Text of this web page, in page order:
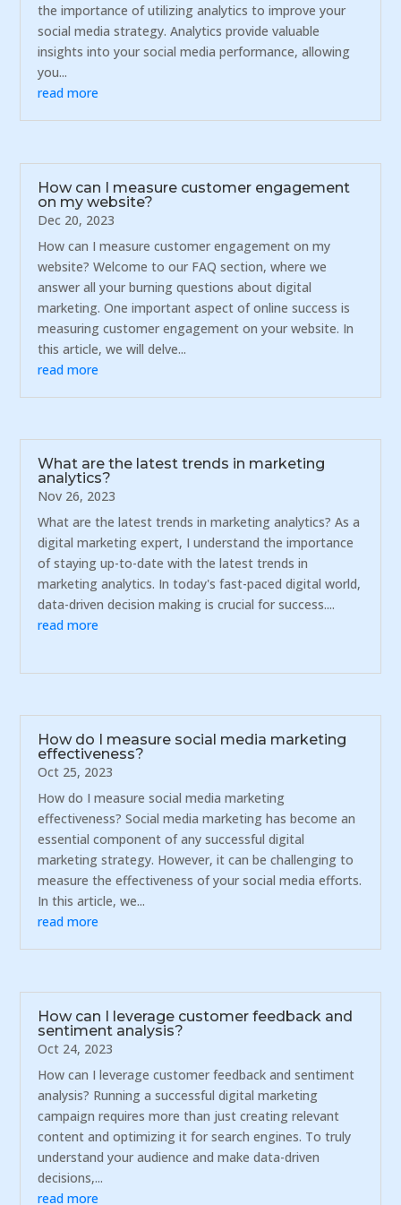
the importance of utilizing analytics to improve your
social media strategy. Analytics provide valuable
insights into your social media performance, allowing
you...
read more
How can I measure customer engagement
on my website?
Dec 20, 2023
How can I measure customer engagement on my
website? Welcome to our FAQ section, where we
answer all your burning questions about digital
marketing. One important aspect of online success is
measuring customer engagement on your website. In
this article, we will delve...
read more
What are the latest trends in marketing
analytics?
Nov 26, 2023
What are the latest trends in marketing analytics? As a
digital marketing expert, I understand the importance
of staying up-to-date with the latest trends in
marketing analytics. In today's fast-paced digital world,
data-driven decision making is crucial for success....
read more
How do I measure social media marketing
effectiveness?
Oct 25, 2023
How do I measure social media marketing
effectiveness? Social media marketing has become an
essential component of any successful digital
marketing strategy. However, it can be challenging to
measure the effectiveness of your social media efforts.
In this article, we...
read more
How can I leverage customer feedback and
sentiment analysis?
Oct 24, 2023
How can I leverage customer feedback and sentiment
analysis? Running a successful digital marketing
campaign requires more than just creating relevant
content and optimizing it for search engines. To truly
understand your audience and make data-driven
decisions,...
read more